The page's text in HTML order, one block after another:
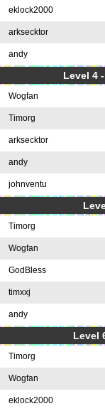
eklock2000
arksecktor
andy
Level 4
Wogfan
Timorg
arksecktor
andy
johnventu
Timorg
Wogfan
GodBless
timxxj
andy
Level
Timorg
Wogfan
eklock2000